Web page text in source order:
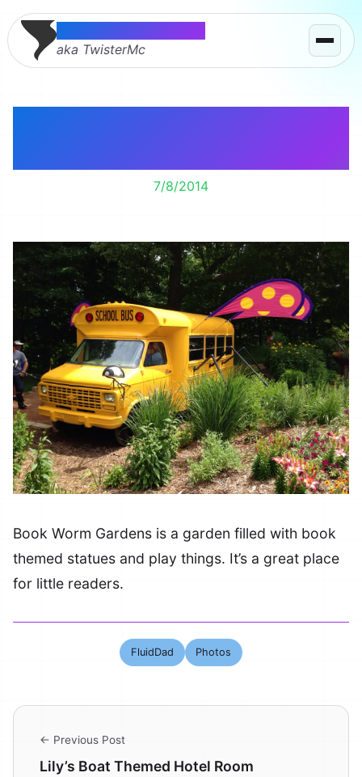
Thomas McMahon
aka TwisterMc
7/8/2014
Book Worm Gardens is a garden filled with book
themed statues and play things. It’s a great place
for little readers.
FluidDad Photos
← Previous Post
Lily’s Boat Themed Hotel Room